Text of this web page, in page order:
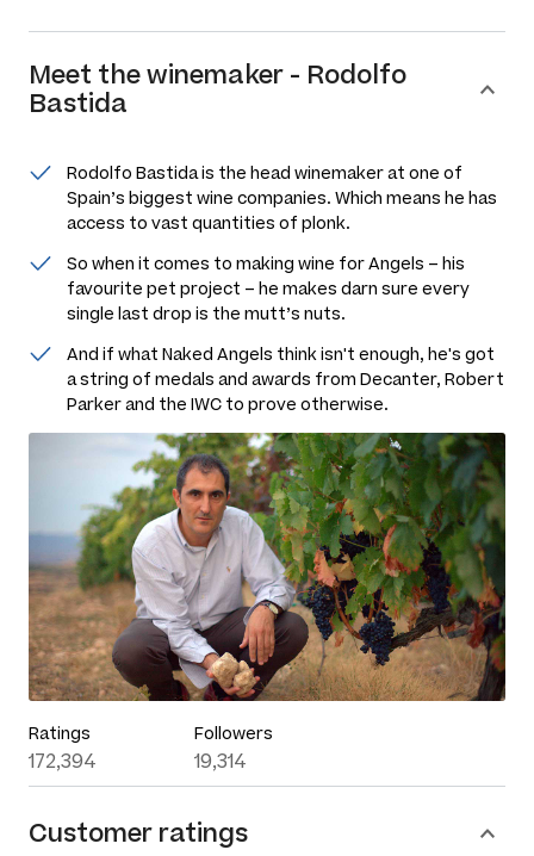
Meet thewinemaker - Rodolfo
Bastida
Rodolfo Bastida is the head winemaker at one of
Spain’s biggest wine companies. Which means he has
access to vast quantities of plonk.
So when it comes to making wine for Angels – his
favourite pet project – he makes darn sure every
single last drop is the mutt’s nuts.
And if what Naked Angels think isn't enough, he's got
a string of medals and awards from Decanter, Robert
Parker and the IWC to prove otherwise.
Ratings
172,394
Followers
19,314
Customer ratings